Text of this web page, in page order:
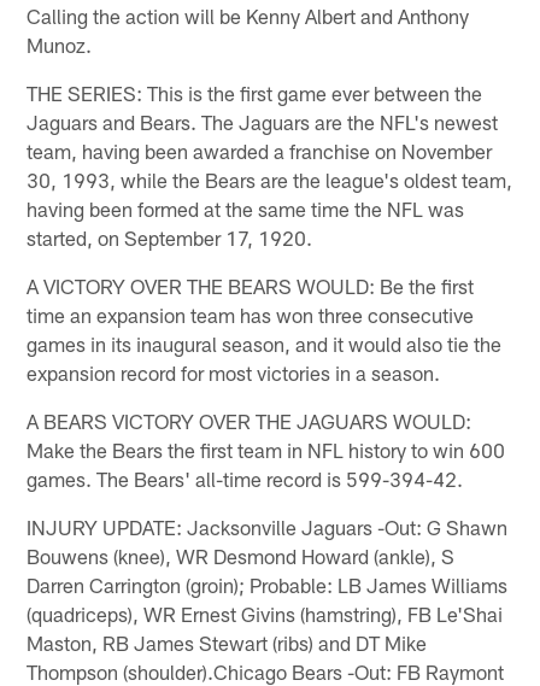
Calling the action will be Kenny Albert and Anthony
Munoz.
THE SERIES: This is the first game ever between the
Jaguars and Bears. The Jaguars are the NFL's newest
team, having been awarded a franchise on November
30, 1993, while the Bears are the league's oldest team,
having been formed at the same time the NFL was
started, on September 17, 1920.
A VICTORY OVER THE BEARS WOULD: Be the first
time an expansion team has won three consecutive
games in its inaugural season, and it would also tie the
expansion record for most victories in a season.
A BEARS VICTORY OVER THE JAGUARS WOULD:
Make the Bears the first team in NFL history to win 600
games. The Bears' all-time record is 599-394-42.
INJURY UPDATE: Jacksonville Jaguars -Out: G Shawn
Bouwens (knee), WR Desmond Howard (ankle), S
Darren Carrington (groin); Probable: LB James Williams
(quadriceps), WR Ernest Givins (hamstring), FB Le'Shai
Maston, RB James Stewart (ribs) and DT Mike
Thompson (shoulder).Chicago Bears -Out: FB Raymont